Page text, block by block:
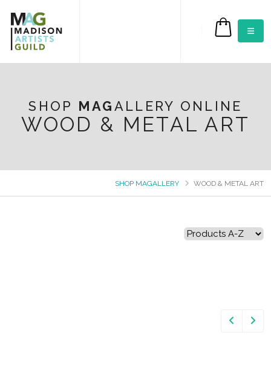
SHOP MAG ALLERY ONLINE
WOOD & METAL ART
SHOP MAGALLERY WOOD & METAL ART